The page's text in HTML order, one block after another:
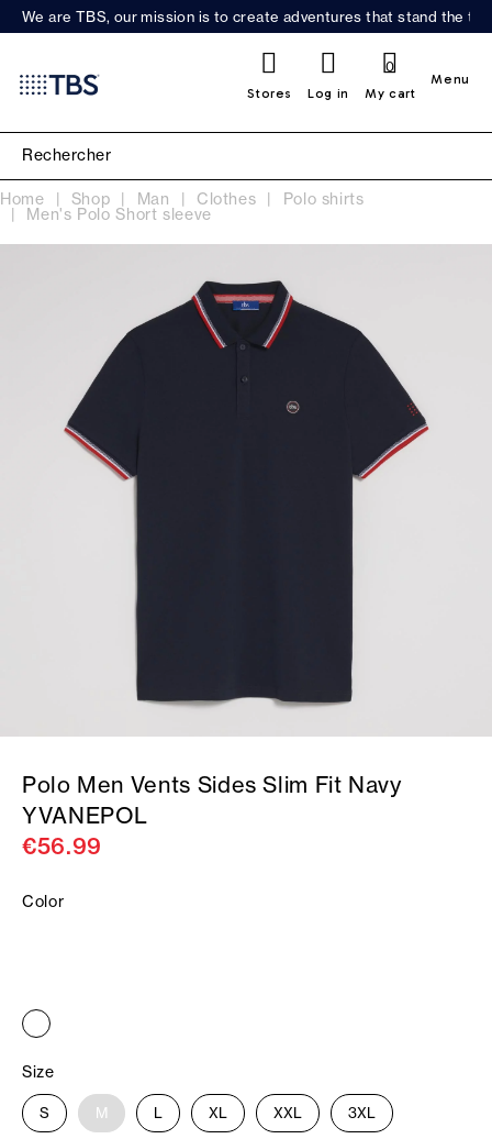
We are TBS, our mission is to create adventures that stand the
Stores Log in My cart
0
Menu
Home Shop Man Clothes Polo shirts
Men's Polo Short sleeve
Polo Men Vents Sides Slim Fit Navy
YVANEPOL
€56.99
Color
Size
S M L XL XXL 3XL